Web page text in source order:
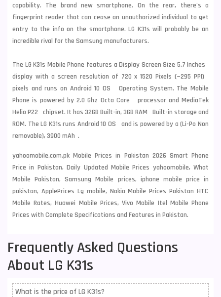
capability. The brand new smartphone. On the rear, there's a
fingerprint reader that can cease an unauthorized individual to get
entry to the info on the smartphone. LG K31s will probably be an
incredible rival for the Samsung manufacturers.
The LG K31s Mobile Phone features a Display Screen Size 5.7 Inches
display with a screen resolution of 720 x 1520 Pixels (~295 PPI)
pixels and runs on Android 10 OS Operating System. The Mobile
Phone is powered by 2.0 Ghz Octa Core processor and MediaTek
Helio P22 chipset. It has 32GB Built-in, 3GB RAM Built-in storage and
ROM. The LG K31s runs Android 10 OS and is powered by a (Li-Po Non
removable), 3900 mAh .
yahoomobile.com.pk Mobile Prices in Pakistan 2026 Smart Phone
Price in Pakistan, Daily Updated Mobile Prices yahoomobile, What
Mobile Pakistan, Samsung Mobile prices, iphone mobile price in
pakistan, ApplePrices Lg mobile, Nokia Mobile Prices Pakistan HTC
Mobile Rates, Huawei Mobile Prices, Vivo Mobile Itel Mobile Phone
Prices with Complete Specifications and Features in Pakistan.
Frequently Asked Questions
About LG K31s
What is the price of LG K31s?